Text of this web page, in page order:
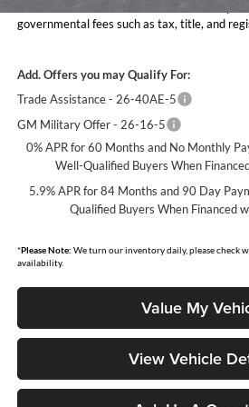
Moore Value Price includes $498 dealer
governmental fees such as tax, title, and
Add. Offers you may Qualify For:
Trade Assistance - 26-40AE-5
GM Military Offer - 26-16-5
0% APR for 60 Months and No Monthly
Well-Qualified Buyers When
5.9% APR for 84 Months and 90 Day
Qualified Buyers When Financed
*Please Note: We turn our inventory daily, please check
availability.
Value My
View Vehicle